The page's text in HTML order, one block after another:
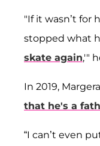
"If it wasn’t for
stopped what
skate again,'"
In 2019,
that he's a
“I can’t even